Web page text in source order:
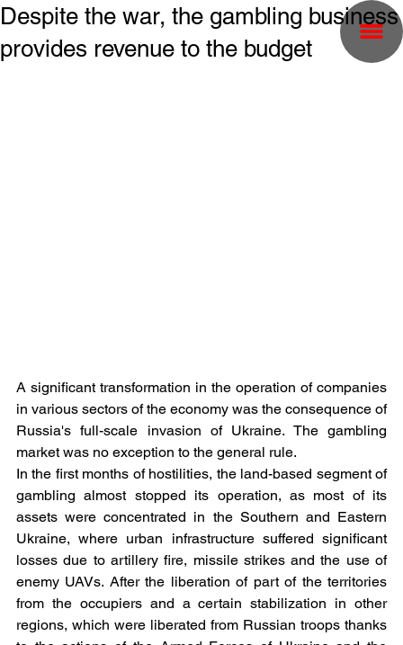
Despite the war, the gambling business
provides revenue to the budget
A significant transformation in the operation of companies
in various sectors of the economy was the consequence of
Russia's full-scale invasion of Ukraine. The gambling
market was no exception to the general rule.
In the first months of hostilities, the land-based segment of
gambling almost stopped its operation, as most of its
assets were concentrated in the Southern and Eastern
Ukraine, where urban infrastructure suffered significant
losses due to artillery fire, missile strikes and the use of
enemy UAVs. After the liberation of part of the territories
from the occupiers and a certain stabilization in other
regions, which were liberated from Russian troops thanks